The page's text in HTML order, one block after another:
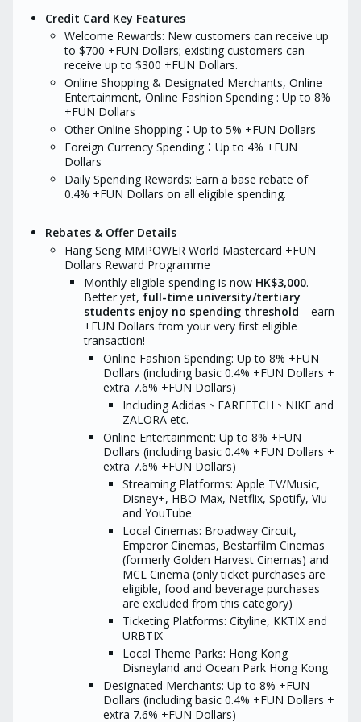
transactions which are unposted/
unauthorized/cancelled/refunded/found
to be fraudulent. Hang Seng will
determine the eligibility of all
welcome offers based on
transaction records held by Hang
Seng. In case of discrepancy, Hang
Seng’s records shall be final and
conclusive.
How to redeem Moneyhero
Exclusive Offer?
Note down your application
reference number for reference.
You will be asked to upload all
required documents when you
approval process.
Within 7 days of receiving the
form , complete the redemption
form sent via email for
verification and follow-up.
MoneyHero will verify your
reward eligibility with Hang
Seng.
Tips: If you apply over the
phone, please remember to
download the Hang Seng Mobile
App first, then apply through the
link, and you will be entitled to
receive the MoneyHero Reward
if you spend the designated
amount within a certain number
of days after card approval.
Please turn off AdBlocker and
private mode before
application:3 settings to ensure
coupon reward eligibility
If you have concerns regarding
the redemption process, please
refer to the Terms and
Conditions
Hang Seng MMPOWER
World Mastercard
The redemption process may
take at least 16 weeks upon
campaign period ends,
depending on the actual
situation regarding user
approval and transaction status
or other factors that may affect
eligibility for the Promotion
Reward
How to redeem
Exclusive Offer?
reference
You will be
approval
form sent
Tips: If you
phone,
App first,
link, and you
receive the
Tips:
Please turn
application:
If you have
the
refer to the
Hang
World
campaign
depending
situation
approval
or other
Reward
are currently holding
MMPOWER World
have ever held the
personal credit card/
branded card
Credit Card Key Features
Welcome Rewards: New customers can receive up
to $700 +FUN Dollars; existing customers can
receive up to $300 +FUN Dollars.
Online Shopping & Designated Merchants, Online
Entertainment, Online Fashion Spending : Up to 8%
+FUN Dollars
Other Online Shopping：Up to 5% +FUN Dollars
Foreign Currency Spending：Up to 4% +FUN
Dollars
Daily Spending Rewards: Earn a base rebate of
0.4% +FUN Dollars on all eligible spending.
Rebates & Offer Details
Hang Seng MMPOWER World Mastercard +FUN
Dollars Reward Programme
Monthly eligible spending is now HK$3,000.
Better yet, full-time university/tertiary
students enjoy no spending threshold—earn
+FUN Dollars from your very first eligible
transaction!
Online Fashion Spending: Up to 8% +FUN
Dollars (including basic 0.4% +FUN Dollars +
extra 7.6% +FUN Dollars)
Including Adidas、FARFETCH、NIKE and
ZALORA etc.
Online Entertainment: Up to 8% +FUN
Dollars (including basic 0.4% +FUN Dollars +
extra 7.6% +FUN Dollars)
Streaming Platforms: Apple TV/Music,
Disney+, HBO Max, Netflix, Spotify, Viu
and YouTube
Local Cinemas: Broadway Circuit,
Emperor Cinemas, Bestarfilm Cinemas
(formerly Golden Harvest Cinemas) and
MCL Cinema (only ticket purchases are
eligible, food and beverage purchases
are excluded from this category)
Ticketing Platforms: Cityline, KKTIX and
URBTIX
Local Theme Parks: Hong Kong
Disneyland and Ocean Park Hong Kong
Designated Merchants: Up to 8% +FUN
Dollars (including basic 0.4% +FUN Dollars +
extra 7.6% +FUN Dollars)